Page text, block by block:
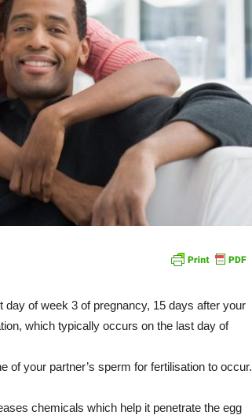
of week 3 of pregnancy, 15 days after your
which typically occurs on the last day of
of your partner’s sperm for fertilisation to occur.
chemicals which help it penetrate the egg